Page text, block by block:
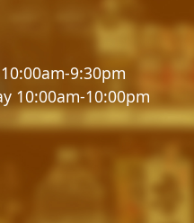
9:30pm
10:00am-10:00pm